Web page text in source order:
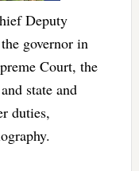
Deputy
governor in
Court, the
state and
duties,